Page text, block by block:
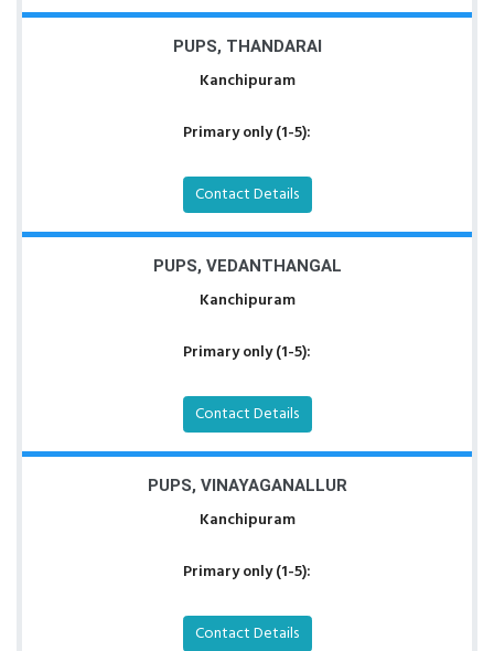
PUPS, THANDARAI
Kanchipuram
Primary only (1-5):
Contact Details
PUPS, VEDANTHANGAL
Kanchipuram
Primary only (1-5):
Contact Details
PUPS, VINAYAGANALLUR
Kanchipuram
Primary only (1-5):
Contact Details